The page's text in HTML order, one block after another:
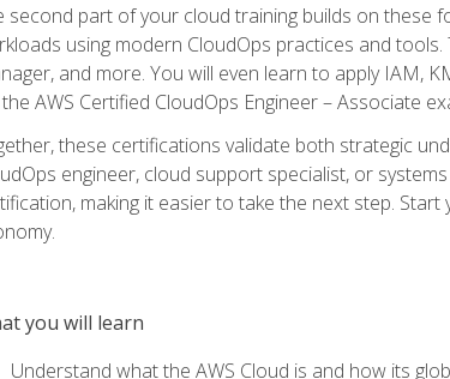
second part of your cloud training builds on these
using modern CloudOps practices and tools.
and more. You will even learn to apply IAM,
AWS Certified CloudOps Engineer – Associate
these certifications validate both strategic
engineer, cloud support specialist, or
making it easier to take the next step.
you will learn
Understand what the AWS Cloud is and how its